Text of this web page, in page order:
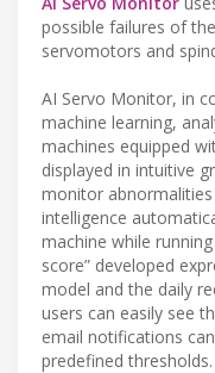
possible failures of
servomotors and
AI Servo Monitor, in
machine learning,
machines equipped
displayed in intuitive
monitor
intelligence
machine while
score” developed
model and the daily
users can easily see
email notifications
predefined thresholds.